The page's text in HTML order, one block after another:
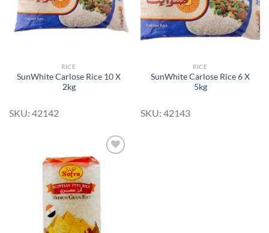
RICE
SunWhite Carlose Rice 10 X
2kg
SKU: 42142
RICE
SunWhite Carlose Rice 6 X
5kg
SKU: 42143